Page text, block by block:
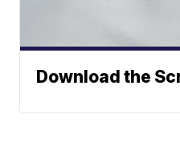
Download the